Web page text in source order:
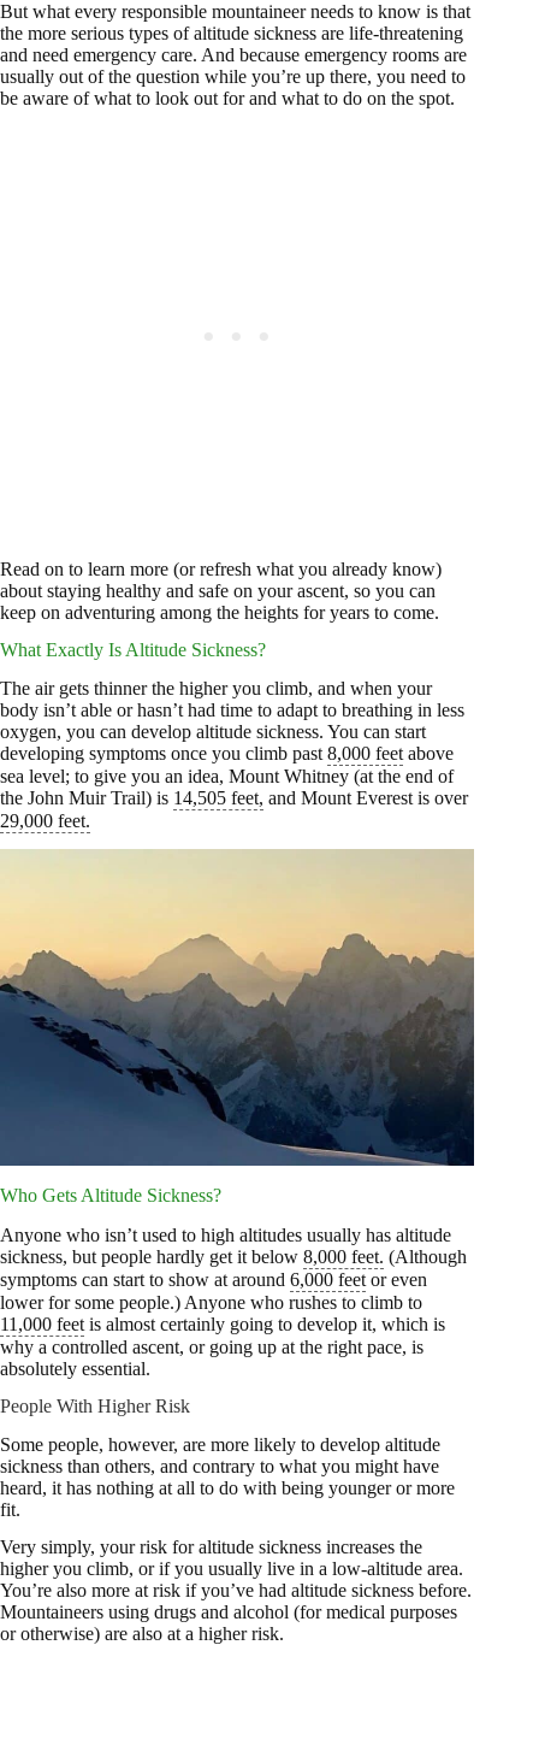
But what every responsible mountaineer needs to know is that
the more serious types of altitude sickness are life-threatening
and need emergency care. And because emergency rooms are
usually out of the question while you’re up there, you need to
be aware of what to look out for and what to do on the spot.
Read on to learn more (or refresh what you already know)
about staying healthy and safe on your ascent, so you can
keep on adventuring among the heights for years to come.
What Exactly Is Altitude Sickness?
The air gets thinner the higher you climb, and when your
body isn’t able or hasn’t had time to adapt to breathing in less
oxygen, you can develop altitude sickness. You can start
developing symptoms once you climb past8,000 feetabove
sea level; to give you an idea, Mount Whitney (at the end of
the John Muir Trail) is 14,505 feet, and Mount Everest is over
29,000 feet.
Who Gets Altitude Sickness?
Anyone who isn’t used to high altitudes usually has altitude
sickness, but people hardly get it below 8,000 feet. (Although
symptoms can start to show at around 6,000 feet or even
lower for some people.) Anyone who rushes to climb to
11,000 feet is almost certainly going to develop it, which is
why a controlled ascent, or going up at the right pace, is
absolutely essential.
People With Higher Risk
Some people, however, are more likely to develop altitude
sickness than others, and contrary to what you might have
heard, it has nothing at all to do with being younger or more
fit.
Very simply, your risk for altitude sickness increases the
higher you climb, or if you usually live in a low-altitude area.
You’re also more at risk if you’ve had altitude sickness before.
Mountaineers using drugs and alcohol (for medical purposes
or otherwise) are also at a higher risk.